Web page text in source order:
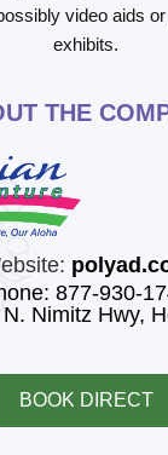
video aids
exhibits.
THE
877-930-
Nimitz Hwy,
BOOK DIRECT